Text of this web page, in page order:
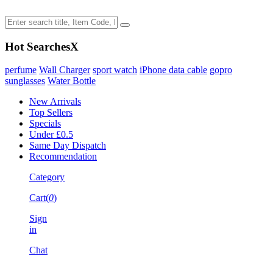
Hot SearchesX
perfume Wall Charger sport watch iPhone data cable gopro
sunglasses Water Bottle
New Arrivals
Top Sellers
Specials
Under £0.5
Same Day Dispatch
Recommendation
Category
Cart(0)
Sign
in
Chat